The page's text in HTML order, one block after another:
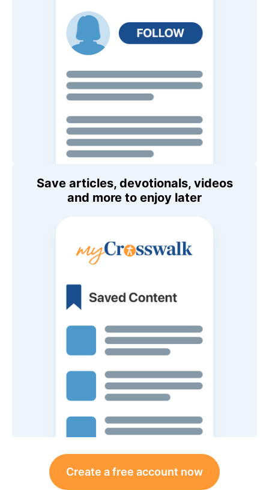
Save articles, devotionals, videos
and more to enjoy later
Create a free account now